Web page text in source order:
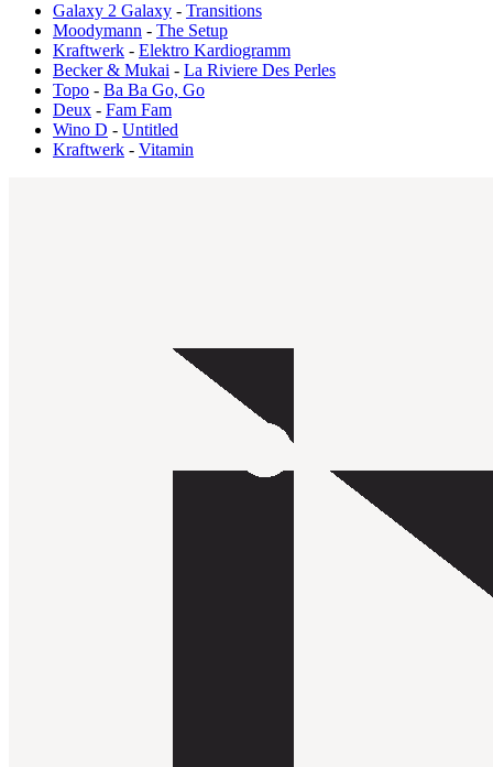
Galaxy 2 Galaxy - Transitions
Moodymann - The Setup
Kraftwerk - Elektro Kardiogramm
Becker & Mukai - La Riviere Des Perles
Topo - Ba Ba Go, Go
Deux - Fam Fam
Wino D - Untitled
Kraftwerk - Vitamin